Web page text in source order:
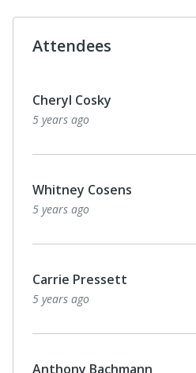
Attendees
Cheryl Cosky
5 years ago
Whitney Cosens
5 years ago
Carrie Pressett
5 years ago
Anthony Bachmann